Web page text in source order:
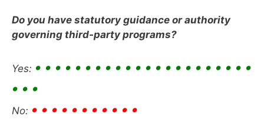
Do you have statutory guidance or authority
governing third-party programs?
Yes: • • • • • • • • • • • • • • • • • • • • • •
• • •
No: • • • • • • • • • • •